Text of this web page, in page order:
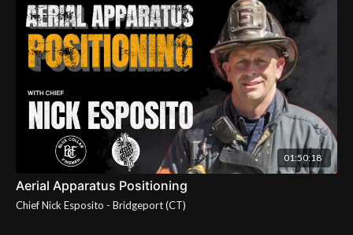
01:50:18
Aerial Apparatus Positioning